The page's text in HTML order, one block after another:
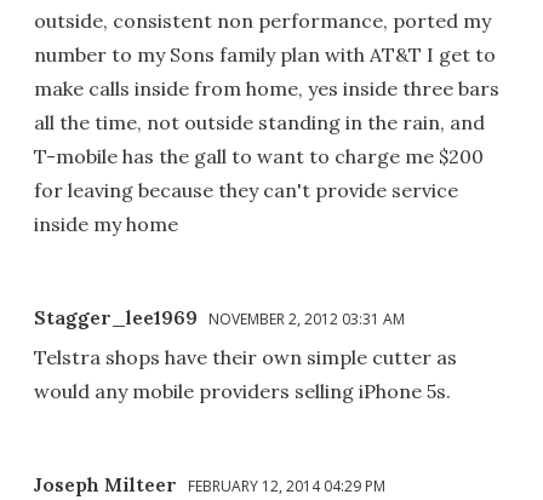
outside, consistent non performance, ported my
number to my Sons family plan with AT&T I get to
make calls inside from home, yes inside three bars
all the time, not outside standing in the rain, and
T-mobile has the gall to want to charge me $200
for leaving because they can't provide service
inside my home
Stagger_lee1969 NOVEMBER 2, 2012 03:31 AM
Telstra shops have their own simple cutter as
would any mobile providers selling iPhone 5s.
Joseph Milteer FEBRUARY 12, 2014 04:29 PM